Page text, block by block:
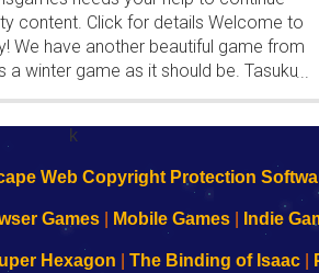
content. Click for details Welcome to
We have another beautiful game from
a winter game as it should be. Tasuku
released another of their...
...
k
Games Mobile Games Indie
Hexagon The Binding of Isaac|